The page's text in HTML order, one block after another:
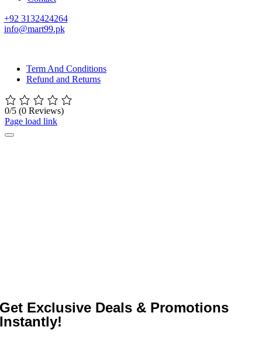
+92 3132424264
info@mart99.pk
Term And Conditions
Refund and Returns
0/5 (0 Reviews)
Page load link
Get Exclusive Deals & Promotions
Instantly!